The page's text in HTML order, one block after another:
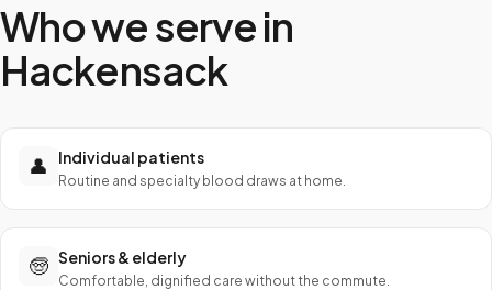
Who we serve in
Hackensack
👤 Individual patients
Routine and specialty blood draws at home.
🧓 Seniors & elderly
Comfortable, dignified care without the commute.